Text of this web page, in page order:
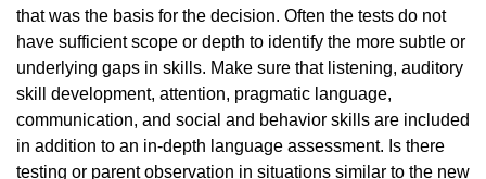
that was the basis for the decision. Often the tests do not
have sufficient scope or depth to identify the more subtle or
underlying gaps in skills. Make sure that listening, auditory
skill development, attention, pragmatic language,
communication, and social and behavior skills are included
in addition to an in-depth language assessment. Is there
testing or parent observation in situations similar to the new